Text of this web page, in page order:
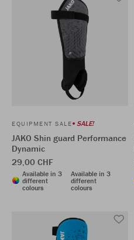
EQUIPMENT SALE SALE!
JAKO Shin guard Performance
Dynamic
29,00 CHF
Available in 3
different
colours
Available in 3
different
colours